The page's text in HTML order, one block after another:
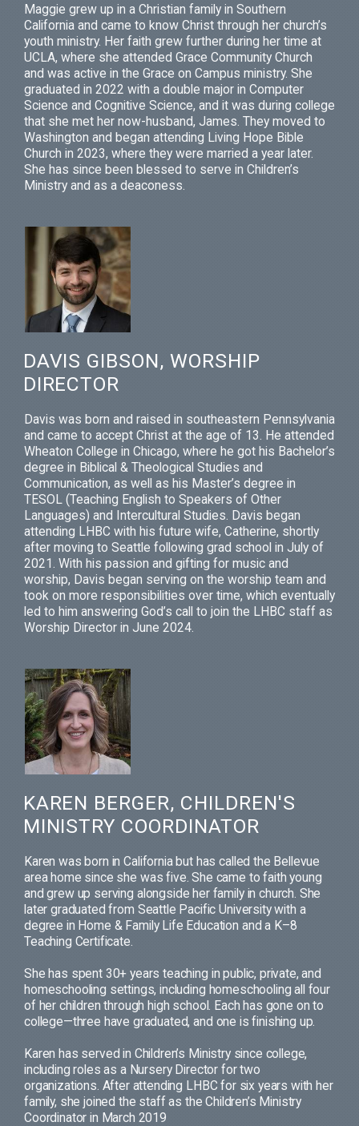
Maggie grew up in a Christian family in Southern
California and came to know Christ through her church’s
youth ministry. Her faith grew further during her time at
UCLA, where she attended Grace Community Church
and was active in the Grace on Campus ministry. She
graduated in 2022 with a double major in Computer
Science and Cognitive Science, and it was during college
that she met her now-husband, James. They moved to
Washington and began attending Living Hope Bible
Church in 2023, where they were married a year later.
She has since been blessed to serve in Children’s
Ministry and as a deaconess.
DAVIS GIBSON, WORSHIP
DIRECTOR
Davis was born and raised in southeastern Pennsylvania
and came to accept Christ at the age of 13. He attended
Wheaton College in Chicago, where he got his Bachelor’s
degree in Biblical & Theological Studies and
Communication, as well as his Master’s degree in
TESOL (Teaching English to Speakers of Other
Languages) and Intercultural Studies. Davis began
attending LHBC with his future wife, Catherine, shortly
after moving to Seattle following grad school in July of
2021. With his passion and gifting for music and
worship, Davis began serving on the worship team and
took on more responsibilities over time, which eventually
led to him answering God’s call to join the LHBC staff as
Worship Director in June 2024.
KAREN BERGER, CHILDREN'S
MINISTRY COORDINATOR
Karen was born in California but has called the Bellevue
area home since she was five. She came to faith young
and grew up serving alongside her family in church. She
later graduated from Seattle Pacific University with a
degree in Home & Family Life Education and a K–8
Teaching Certificate.
She has spent 30+ years teaching in public, private, and
homeschooling settings, including homeschooling all four
of her children through high school. Each has gone on to
college—three have graduated, and one is finishing up.
Karen has served in Children’s Ministry since college,
including roles as a Nursery Director for two
organizations. After attending LHBC for six years with her
family, she joined the staff as the Children’s Ministry
Coordinator in March 2019